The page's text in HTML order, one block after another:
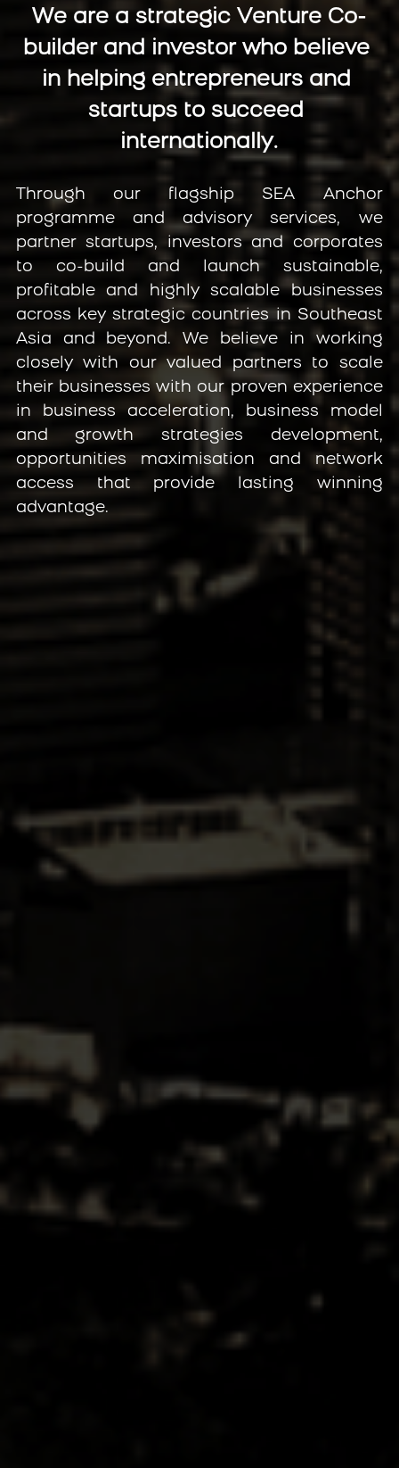
We are a strategic Venture Co-
builder and investor who believe
in helping entrepreneurs and
startups to succeed
internationally.
Through our flagship SEA Anchor
programme and advisory services, we
partner startups, investors and corporates
to co-build and launch sustainable,
profitable and highly scalable businesses
across key strategic countries in Southeast
Asia and beyond. We believe in working
closely with our valued partners to scale
their businesses with our proven experience
in business acceleration, business model
and growth strategies development,
opportunities maximisation and network
access that provide lasting winning
advantage.